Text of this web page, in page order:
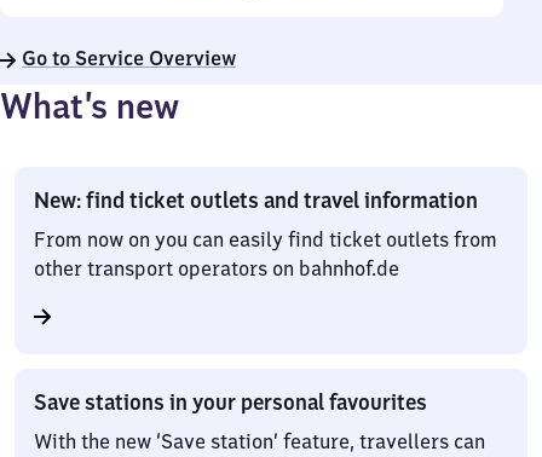
Go to Service Overview
What’s new
New: find ticket outlets and travel information
From now on you can easily find ticket outlets from
other transport operators on bahnhof.de
Save stations in your personal favourites
With the new ‘Save station’ feature, travellers can